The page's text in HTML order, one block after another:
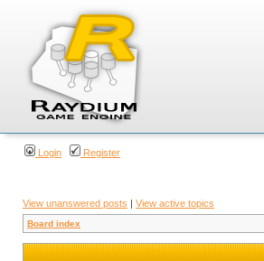
Login Register
View unanswered posts | View active topics
Board index